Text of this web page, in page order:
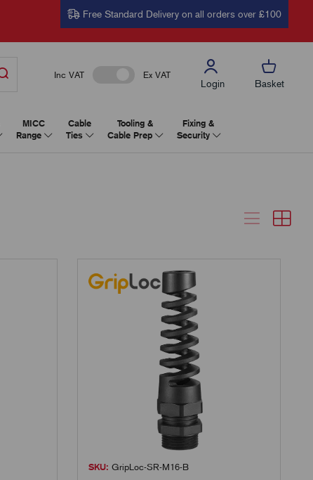
Free Standard Delivery on all orders over £100
Inc VAT Ex VAT
Login Basket
MICC
Range
Cable
Ties
Tooling &
Cable Prep
Fixing &
Security
SKU: GripLoc-SR-M16-B